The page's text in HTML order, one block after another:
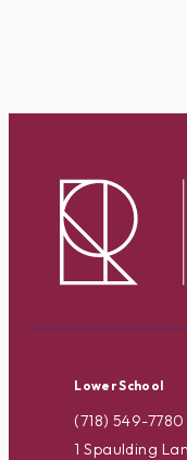
Lower School
(718) 549-7780
1 Spaulding